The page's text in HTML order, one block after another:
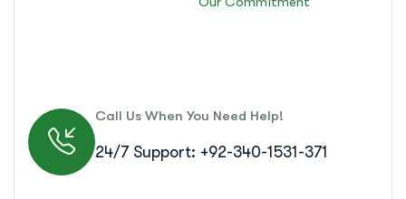
Call Us When You Need Help!
24/7 Support: +92-340-1531-371